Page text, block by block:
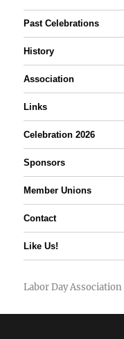
Past Celebrations
History
Association
Links
Celebration 2026
Sponsors
Member Unions
Contact
Like Us!
Labor Day Association